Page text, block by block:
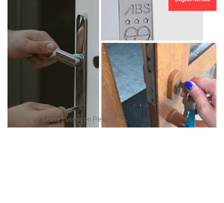
Photo byAnete Lusina on Pexels